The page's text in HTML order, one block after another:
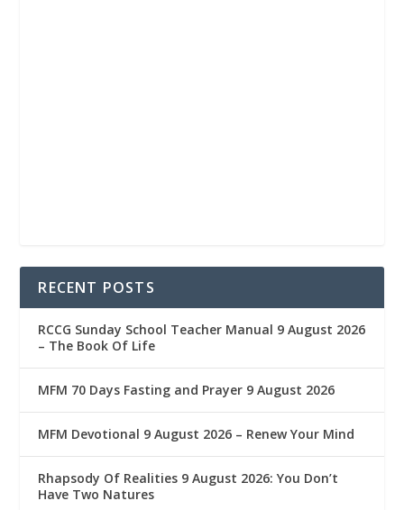
RECENT POSTS
RCCG Sunday School Teacher Manual 9 August 2026
– The Book Of Life
MFM 70 Days Fasting and Prayer 9 August 2026
MFM Devotional 9 August 2026 – Renew Your Mind
Rhapsody Of Realities 9 August 2026: You Don’t
Have Two Natures